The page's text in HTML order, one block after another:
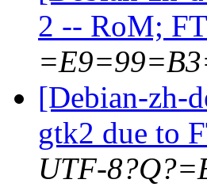
2 -- RoM;
[Debian-zh-
gtk2 due to
UTF-